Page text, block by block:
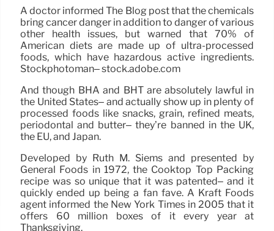
A doctor informed The Blog post that the chemicals
bring cancer danger in addition to danger of various
other health issues, but warned that 70% of
American diets are made up of ultra-processed
foods, which have hazardous active ingredients.
Stockphotoman– stock.adobe.com
And though BHA and BHT are absolutely lawful in
the United States– and actually show up in plenty of
processed foods like snacks, grain, refined meats,
periodontal and butter– they’re banned in the UK,
the EU, and Japan.
Developed by Ruth M. Siems and presented by
General Foods in 1972, the Cooktop Top Packing
recipe was so unique that it was patented– and it
quickly ended up being a fan fave. A Kraft Foods
agent informed the New York Times in 2005 that it
offers 60 million boxes of it every year at
Thanksgiving.